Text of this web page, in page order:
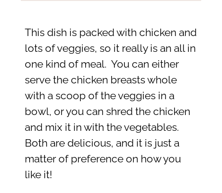
This dish is packed with chicken and
lots of veggies, so it really is an all in
one kind of meal. You can either
serve the chicken breasts whole
with a scoop of the veggies in a
bowl, or you can shred the chicken
and mix it in with the vegetables.
Both are delicious, and it is just a
matter of preference on how you
like it!